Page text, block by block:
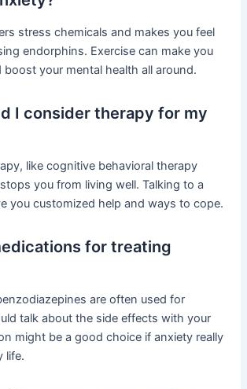
stress chemicals and makes you feel
endorphins. Exercise can make you
boost your mental health all around.
I consider therapy for my
like cognitive behavioral therapy
you from living well. Talking to a
you customized help and ways to cope.
for treating
are often used for
talk about the side effects with your
might be a good choice if anxiety really
life.